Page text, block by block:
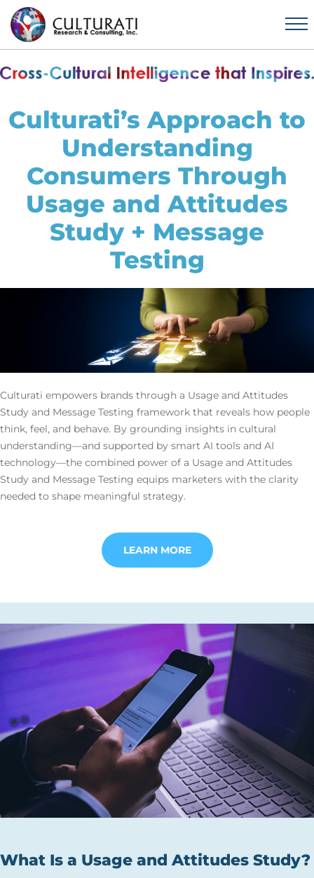
Culturati’s Approach to
Understanding
Consumers Through
Usage and Attitudes
Study + Message
Testing
Culturati empowers brands through a Usage and Attitudes
Study and Message Testing framework that reveals how people
think, feel, and behave. By grounding insights in cultural
understanding—and supported by smart AI tools and AI
technology—the combined power of a Usage and Attitudes
Study and Message Testing equips marketers with the clarity
needed to shape meaningful strategy.
LEARN MORE
What Is a Usage and Attitudes Study?